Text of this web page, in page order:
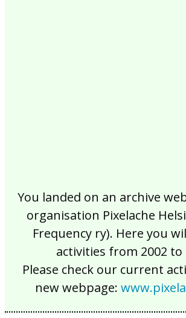
You landed on an archive
organisation Pixelache
Frequency ry). Here you
activities from 2002 to
Please check our current
new webpage: